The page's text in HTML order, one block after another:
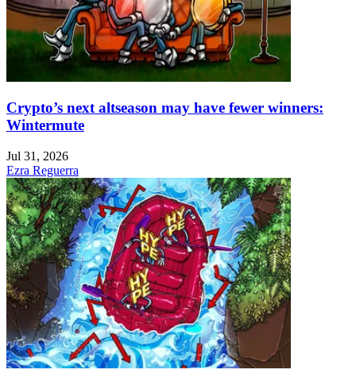
Crypto’s next altseason may have fewer winners:
Wintermute
Jul 31, 2026
Ezra Reguerra